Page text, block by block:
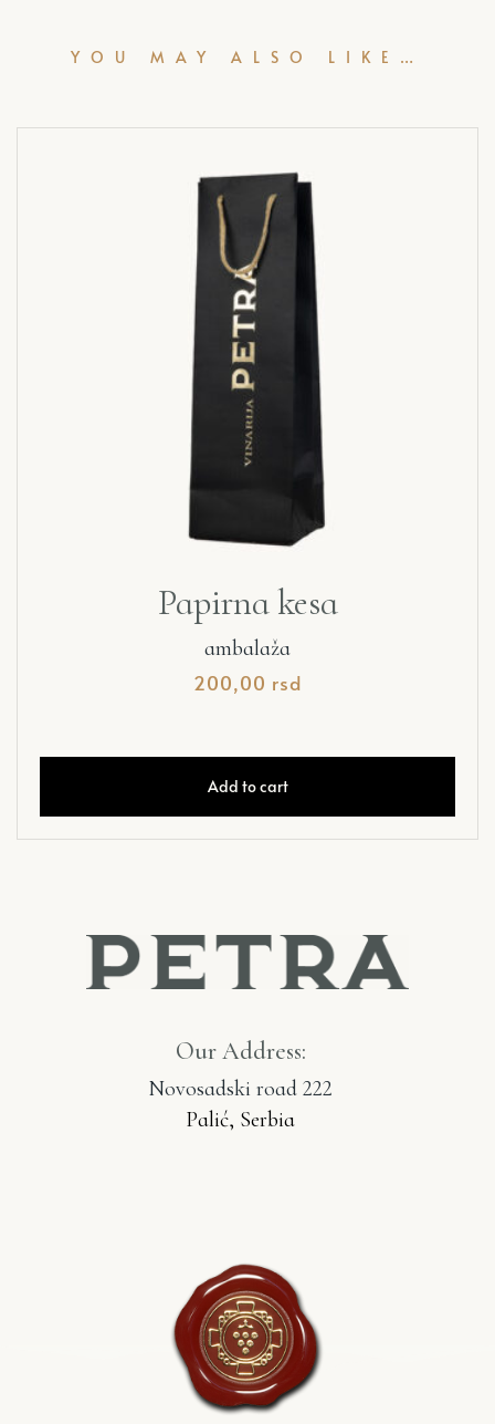
YOU MAY ALSO LIKE…
Papirna kesa
ambalaža
200,00 rsd
Add to cart
Our Address:
Novosadski road 222
Palić, Serbia